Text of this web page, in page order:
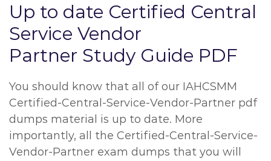
Up to date Certified Central
Service Vendor
Partner Study Guide PDF
You should know that all of our IAHCSMM
Certified-Central-Service-Vendor-Partner pdf
dumps material is up to date. More
importantly, all the Certified-Central-Service-
Vendor-Partner exam dumps that you will